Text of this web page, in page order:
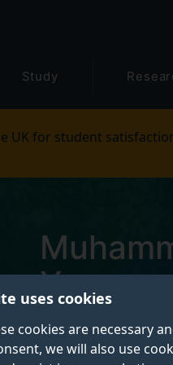
uses cookies
cookies are necessary
we will also use
Study
UK for student
Yunusa
Postgraduate